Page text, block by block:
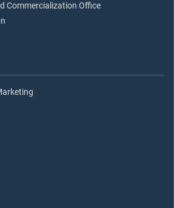
Commercialization Office